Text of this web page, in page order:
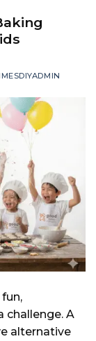
challenge. A
alternative